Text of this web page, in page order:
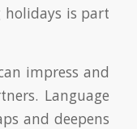
is part
impress and
Language
and deepens